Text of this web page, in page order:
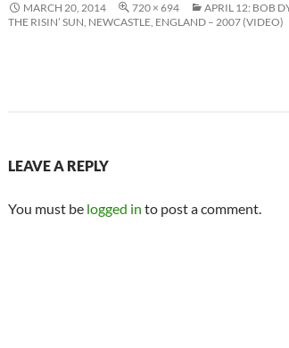
MARCH 20, 2014 720 × 694
APRIL 12: BOB
THE RISIN’ SUN, NEWCASTLE, ENGLAND – 2007 (VIDEO)
LEAVE A REPLY
You must be logged in to post a comment.